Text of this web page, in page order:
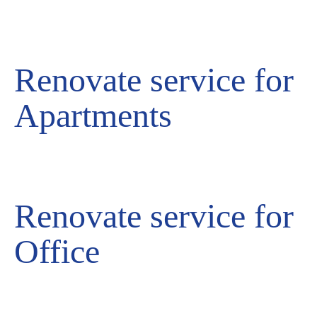
Renovate service for
Apartments
Renovate service for
Office